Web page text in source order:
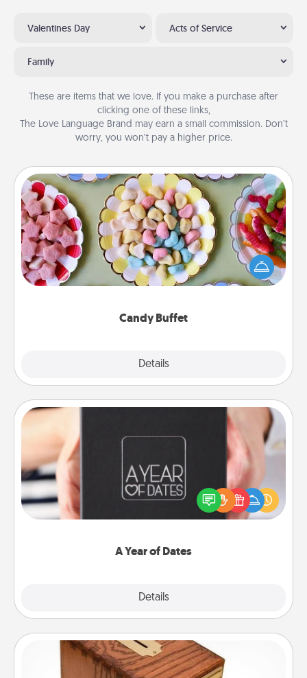
Valentines Day Acts of Service
Family
These are items that we love. If you make a purchase after
clicking one of these links,
The Love Language Brand may earn a small commission. Don’t
worry, you won’t pay a higher price.
Candy Buffet
Details
Candy Buffet
Set up a small candy buffet for your kids, spouse, or
friends the next time you host a get-together. Dress
up as a classy server (white gloves and all), and
A Year of Dates
Details
A box of dates is the perfect romantic Christmas
gift, wedding anniversary present, or just because
you want to show them how much you want to
Honey-Do Bank